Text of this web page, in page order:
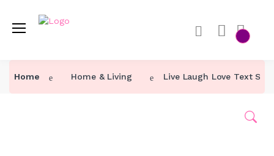
Home
Home Home & Living Live Laugh Love Text